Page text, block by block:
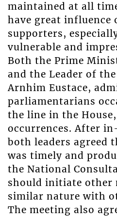
maintained at all
have great influence
supporters,
vulnerable and
Both the Prime
and the Leader of
Arnhim Eustace,
parliamentarians
the line in the
occurrences. After
both leaders agreed
was timely and
the National
should initiate other
similar nature with
The meeting also